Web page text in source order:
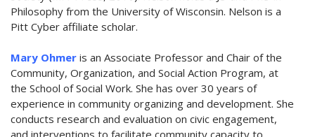
Philosophy from the University of Wisconsin. Nelson is a
Pitt Cyber affiliate scholar.
Mary Ohmer is an Associate Professor and Chair of the
Community, Organization, and Social Action Program, at
the School of Social Work. She has over 30 years of
experience in community organizing and development. She
conducts research and evaluation on civic engagement,